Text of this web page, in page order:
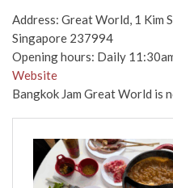
Address: Great World, 1 Kim
Singapore 237994
Opening hours: Daily
Website
Bangkok Jam Great World is